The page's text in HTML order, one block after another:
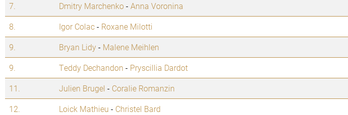
7.
Dmitry Marchenko-Anna Voronina
8.
Igor Colac- Roxane Milotti
9.
Bryan Lidy- Malene Meihlen
9.
Teddy Dechandon - Pryscillia Dardot
11.
Julien Brugel - Coralie Romanzin
12.
Loick Mathieu - Christel Bard